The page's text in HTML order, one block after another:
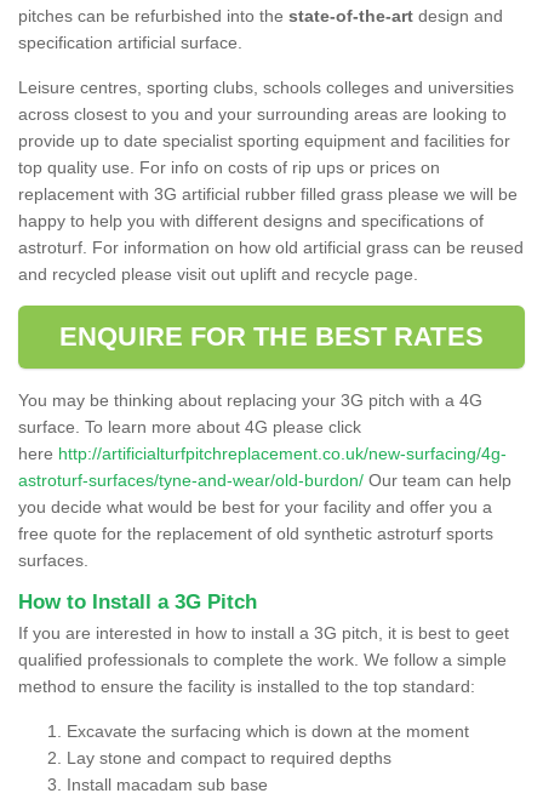
pitches can be refurbished into the state-of-the-art design and
specification artificial surface.
Leisure centres, sporting clubs, schools colleges and universities
across closest to you and your surrounding areas are looking to
provide up to date specialist sporting equipment and facilities for
top quality use. For info on costs of rip ups or prices on
replacement with 3G artificial rubber filled grass please we will be
happy to help you with different designs and specifications of
astroturf. For information on how old artificial grass can be reused
and recycled please visit out uplift and recycle page.
ENQUIRE FOR THE BEST RATES
You may be thinking about replacing your 3G pitch with a 4G
surface. To learn more about 4G please click
here http://artificialturfpitchreplacement.co.uk/new-surfacing/4g-
astroturf-surfaces/tyne-and-wear/old-burdon/ Our team can help
you decide what would be best for your facility and offer you a
free quote for the replacement of old synthetic astroturf sports
surfaces.
How to Install a 3G Pitch
If you are interested in how to install a 3G pitch, it is best to geet
qualified professionals to complete the work. We follow a simple
method to ensure the facility is installed to the top standard:
Excavate the surfacing which is down at the moment
Lay stone and compact to required depths
Install macadam sub base